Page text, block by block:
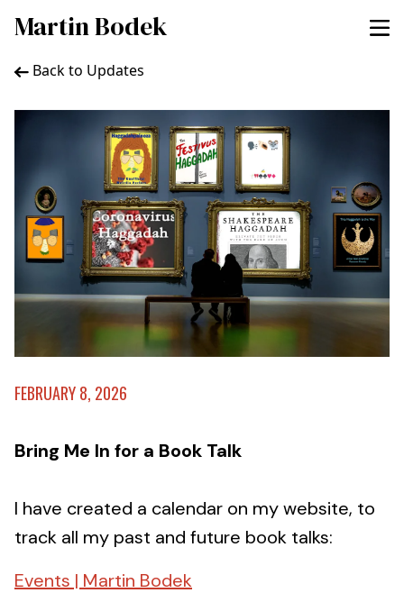
Martin Bodek
Back to Updates
FEBRUARY 8, 2026
Bring Me In for a Book Talk
I have created a calendar on my website, to
track all my past and future book talks:
Events | Martin Bodek